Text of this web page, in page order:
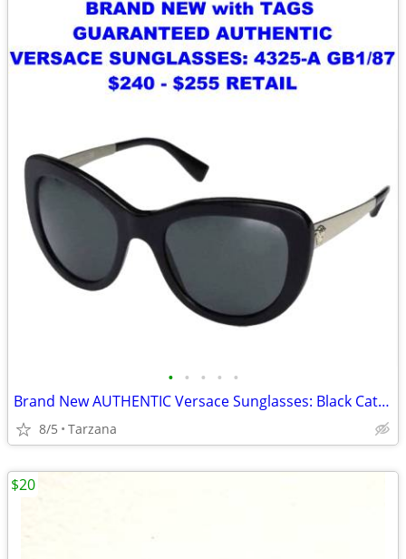
• • • • •
Brand New AUTHENTIC Versace Sunglasses: Black Cat Eyes: 4325-A
8/5 Tarzana
$20